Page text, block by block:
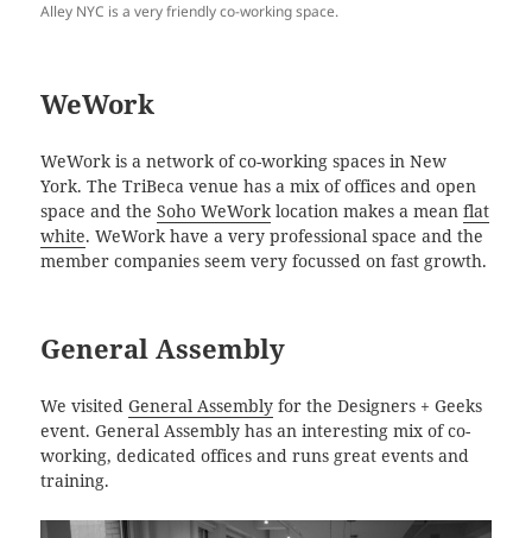
Alley NYC is a very friendly co-working space.
WeWork
WeWork is a network of co-working spaces in New
York. The TriBeca venue has a mix of offices and open
space and theSoho WeWorklocation makes a meanflat
white. WeWork have a very professional space and the
member companies seem very focussed on fast growth.
General Assembly
We visitedGeneral Assembly for the Designers + Geeks
event. General Assembly has an interesting mix of co-
working, dedicated offices and runs great events and
training.